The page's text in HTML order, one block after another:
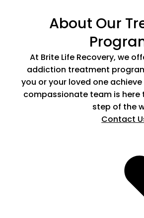
About Our
At Brite Life Recovery, we
addiction treatment
you or your loved one
compassionate team is here
step of the
Contact